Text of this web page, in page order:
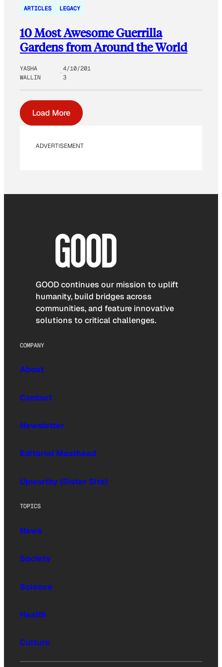
ARTICLES LEGACY
10 Most Awesome Guerrilla
Gardens from Around the World
YASHA
WALLIN
4/10/201
3
Load More
ADVERTISEMENT
GOOD continues our mission to uplift
humanity, build bridges across
communities, and feature innovative
solutions to critical challenges.
COMPANY
About
Contact
Newsletter
Editorial Masthead
Upworthy (Sister Site)
TOPICS
News
Society
Science
Health
Culture